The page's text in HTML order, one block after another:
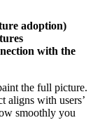
adoption)
with the
the full picture.
aligns with users’
smoothly you